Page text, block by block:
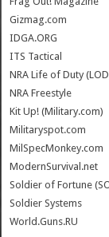
Gizmag.com
IDGA.ORG
ITS Tactical
NRA Life of Duty
NRA Freestyle
Kit Up! (Military.com)
Militaryspot.com
MilSpecMonkey.com
ModernSurvival.net
Soldier of Fortune
Soldier Systems
World.Guns.RU